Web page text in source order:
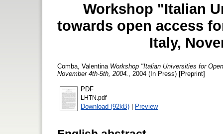
Workshop "Italian
towards open access
Italy,
Comba, Valentina Workshop "Italian Universities for
November 4th-5th, 2004.
, 2004 (In Press) [Preprint]
PDF
LHTN.pdf
Download (92kB) | Preview